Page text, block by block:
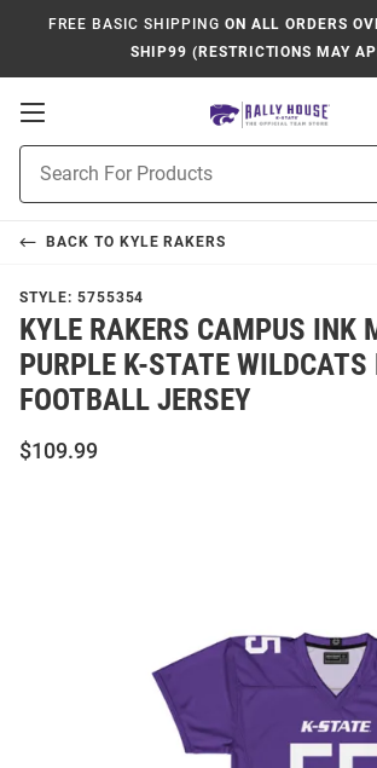
FREE BASIC SHIPPING ON ALL ORDERS
SHIP99 (RESTRICTIONS MAY
Open
Navigation
Search
BACK TO KYLE RAKERS
STYLE: 5755354
KYLE RAKERS CAMPUS INK
PURPLE K-STATE
FOOTBALL JERSEY
$109.99